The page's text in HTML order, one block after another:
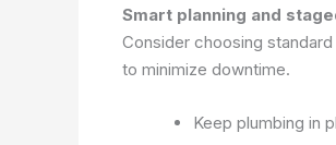
Smart planning and
Consider choosing
to minimize downtime.
Keep plumbing in